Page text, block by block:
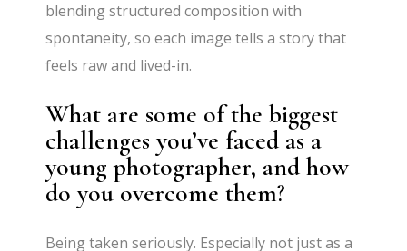
blending structured composition with
spontaneity, so each image tells a story that
feels raw and lived-in.
What are some of the biggest
challenges you’ve faced as a
young photographer, and how
do you overcome them?
Being taken seriously. Especially not just as a